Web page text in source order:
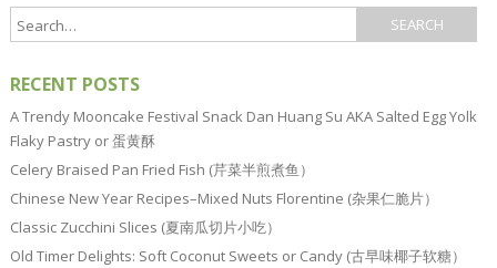
RECENT POSTS
A Trendy Mooncake Festival Snack Dan Huang Su AKA Salted Egg Yolk
Flaky Pastry or 蛋黄酥
Celery Braised Pan Fried Fish (芹菜半煎煮鱼）
Chinese New Year Recipes–Mixed Nuts Florentine (杂果仁脆片）
Classic Zucchini Slices (夏南瓜切片小吃）
Old Timer Delights: Soft Coconut Sweets or Candy (古早味椰子软糖）